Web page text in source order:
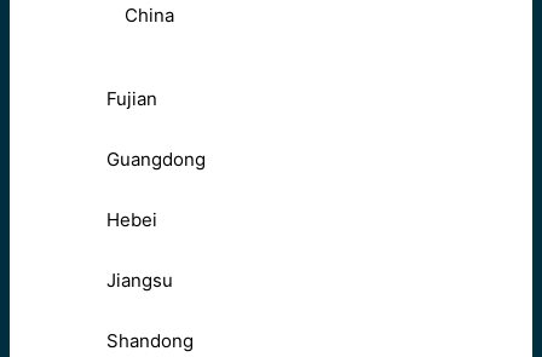
China
Fujian
Guangdong
Hebei
Jiangsu
Shandong